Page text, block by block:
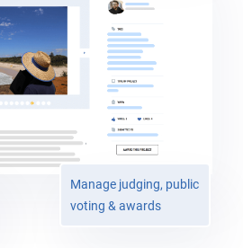
Manage judging, public
voting & awards